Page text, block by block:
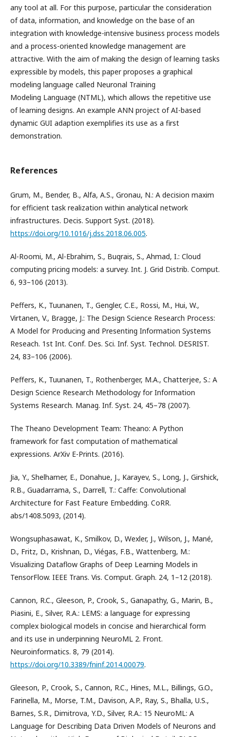
any tool at all. For this purpose, particular the consideration
of data, information, and knowledge on the base of an
integration with knowledge-intensive business process models
and a process-oriented knowledge management are
attractive. With the aim of making the design of learning tasks
expressible by models, this paper proposes a graphical
modeling language called Neuronal Training
Modeling Language (NTML), which allows the repetitive use
of learning designs. An example ANN project of AI-based
dynamic GUI adaption exemplifies its use as a first
demonstration.
References
Grum, M., Bender, B., Alfa, A.S., Gronau, N.: A decision maxim
for efficient task realization within analytical network
infrastructures. Decis. Support Syst. (2018).
https://doi.org/10.1016/j.dss.2018.06.005.
Al-Roomi, M., Al-Ebrahim, S., Buqrais, S., Ahmad, I.: Cloud
computing pricing models: a survey. Int. J. Grid Distrib. Comput.
6, 93–106 (2013).
Peffers, K., Tuunanen, T., Gengler, C.E., Rossi, M., Hui, W.,
Virtanen, V., Bragge, J.: The Design Science Research Process:
A Model for Producing and Presenting Information Systems
Reseach. 1st Int. Conf. Des. Sci. Inf. Syst. Technol. DESRIST.
24, 83–106 (2006).
Peffers, K., Tuunanen, T., Rothenberger, M.A., Chatterjee, S.: A
Design Science Research Methodology for Information
Systems Research. Manag. Inf. Syst. 24, 45–78 (2007).
The Theano Development Team: Theano: A Python
framework for fast computation of mathematical
expressions. ArXiv E-Prints. (2016).
Jia, Y., Shelhamer, E., Donahue, J., Karayev, S., Long, J., Girshick,
R.B., Guadarrama, S., Darrell, T.: Caffe: Convolutional
Architecture for Fast Feature Embedding. CoRR.
abs/1408.5093, (2014).
Wongsuphasawat, K., Smilkov, D., Wexler, J., Wilson, J., Mané,
D., Fritz, D., Krishnan, D., Viégas, F.B., Wattenberg, M.:
Visualizing Dataflow Graphs of Deep Learning Models in
TensorFlow. IEEE Trans. Vis. Comput. Graph. 24, 1–12 (2018).
Cannon, R.C., Gleeson, P., Crook, S., Ganapathy, G., Marin, B.,
Piasini, E., Silver, R.A.: LEMS: a language for expressing
complex biological models in concise and hierarchical form
and its use in underpinning NeuroML 2. Front.
Neuroinformatics. 8, 79 (2014).
https://doi.org/10.3389/fninf.2014.00079.
Gleeson, P., Crook, S., Cannon, R.C., Hines, M.L., Billings, G.O.,
Farinella, M., Morse, T.M., Davison, A.P., Ray, S., Bhalla, U.S.,
Barnes, S.R., Dimitrova, Y.D., Silver, R.A.: 15 NeuroML: A
Language for Describing Data Driven Models of Neurons and